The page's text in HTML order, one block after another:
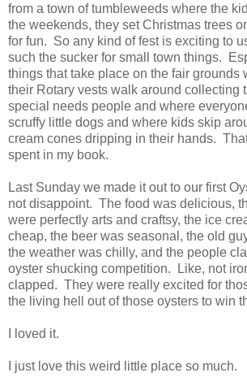
from a town of tumbleweeds where the
the weekends, they set Christmas trees
for fun. So any kind of fest is exciting to
such the sucker for small town things.
things that take place on the fair grounds
their Rotary vests walk around collecting
special needs people and where
scruffy little dogs and where kids skip
cream cones dripping in their hands.
spent in my book.
Last Sunday we made it out to our first
not disappoint. The food was delicious,
were perfectly arts and craftsy, the ice
cheap, the beer was seasonal, the old
the weather was chilly, and the people
oyster shucking competition. Like, not
clapped. They were really excited for
the living hell out of those oysters to win
I loved it.
I just love this weird little place so much.